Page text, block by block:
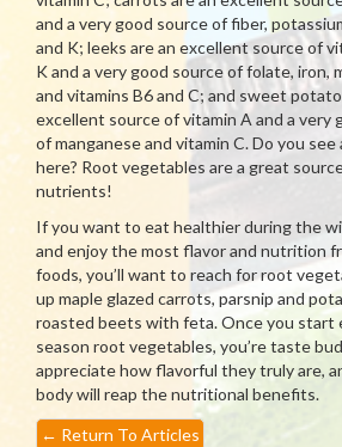
and a very good source of fiber,
and K; leeks are an excellent source of
K and a very good source of folate, iron,
and vitamins B6 and C; and sweet
excellent source of vitamin A and a very
of manganese and vitamin C. Do you
here? Root vegetables are a great
nutrients!
If you want to eat healthier during the
and enjoy the most flavor and nutrition
foods, you’ll want to reach for root
up maple glazed carrots, parsnip and
roasted beets with feta. Once you start
season root vegetables, you’re taste
appreciate how flavorful they truly are,
body will reap the nutritional benefits.
← Return To Articles